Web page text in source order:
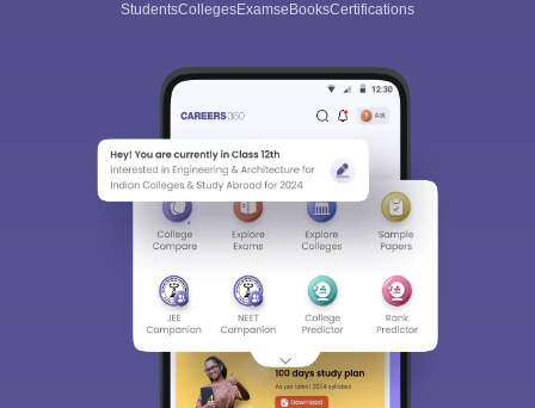
StudentsCollegesExamseBooksCertifications